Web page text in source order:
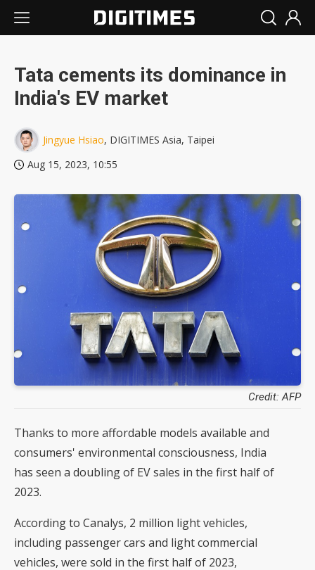
Tata cements its dominance in
India's EV market
Jingyue Hsiao, DIGITIMES Asia, Taipei
Aug 15, 2023, 10:55
Credit: AFP
Thanks to more affordable models available and
consumers' environmental consciousness, India
has seen a doubling of EV sales in the first half of
2023.
According to Canalys, 2 million light vehicles,
including passenger cars and light commercial
vehicles, were sold in the first half of 2023,